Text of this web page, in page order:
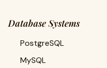
Database Systems
PostgreSQL
MySQL